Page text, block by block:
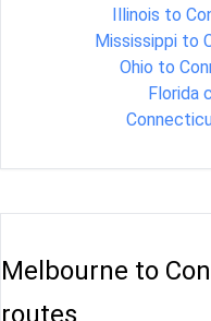
Illinois to
Mississippi to
Ohio to
Florida
Melbourne to
routes